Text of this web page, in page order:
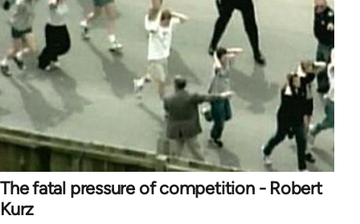
The fatal pressure of competition - Robert
Kurz